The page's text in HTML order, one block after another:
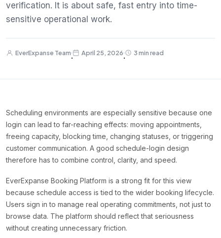
verification. It is about safe, fast entry into time-
sensitive operational work.
EverExpanse Team
·
April 25, 2026
·
3 min read
Scheduling environments are especially sensitive because one
login can lead to far-reaching effects: moving appointments,
freeing capacity, blocking time, changing statuses, or triggering
customer communication. A good schedule-login design
therefore has to combine control, clarity, and speed.
EverExpanse Booking Platform is a strong fit for this view
because schedule access is tied to the wider booking lifecycle.
Users sign in to manage real operating commitments, not just to
browse data. The platform should reflect that seriousness
without creating unnecessary friction.